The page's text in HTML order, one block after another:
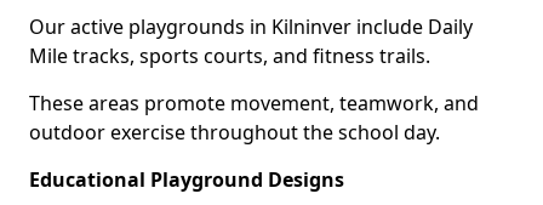
Our active playgrounds in Kilninver include Daily
Mile tracks, sports courts, and fitness trails.
These areas promote movement, teamwork, and
outdoor exercise throughout the school day.
Educational Playground Designs